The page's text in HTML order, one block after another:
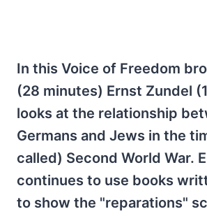
In this Voice of Freedom
(28 minutes) Ernst Zundel
looks at the relationship
Germans and Jews in the
called) Second World War.
continues to use books
to show the "reparations"